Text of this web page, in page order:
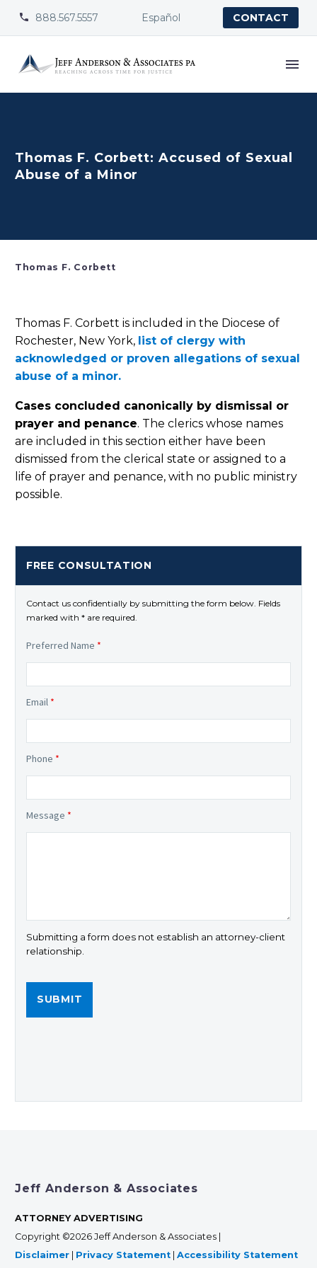

 888.567.5557 Español CONTACT
Thomas F. Corbett: Accused of Sexual
Abuse of a Minor
Thomas F. Corbett
Thomas F. Corbett is included in the Diocese of
Rochester, New York, list of clergy with
acknowledged or proven allegations of sexual
abuse of a minor.
Cases concluded canonically by dismissal or
prayer and penance. The clerics whose names
are included in this section either have been
dismissed from the clerical state or assigned to a
life of prayer and penance, with no public ministry
possible.
FREE CONSULTATION
Contact us confidentially by submitting the form below. Fields
marked with * are required.
Preferred Name *
Email *
Phone *
Message *
Submitting a form does not establish an attorney-client
relationship.
Jeff Anderson & Associates
ATTORNEY ADVERTISING
Copyright ©2026 Jeff Anderson & Associates |
Disclaimer
Privacy Statement Accessibility Statement